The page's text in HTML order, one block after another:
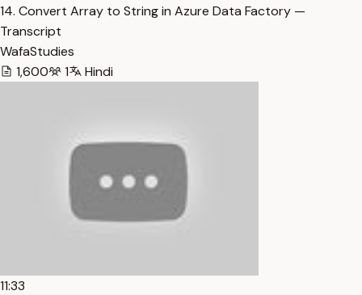
14. Convert Array to String in Azure Data Factory —
Transcript
WafaStudies
1,600
1 Hindi
11:33